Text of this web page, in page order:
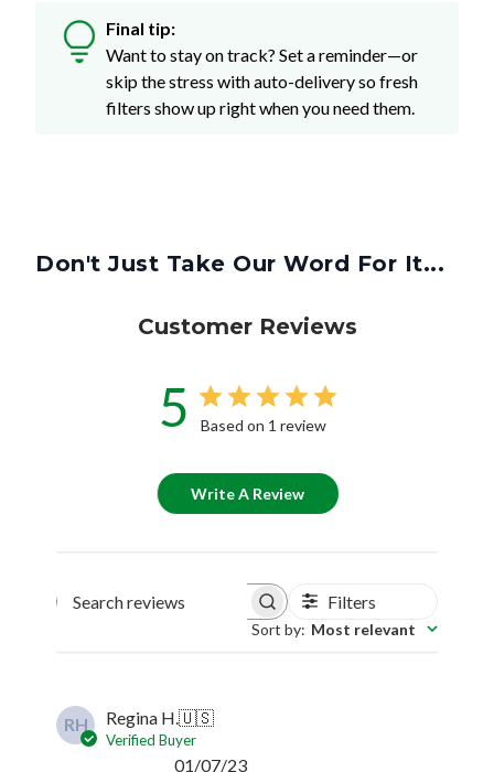
Final tip:
Want to stay on track? Set a reminder—or
skip the stress with auto-delivery so fresh
filters show up right when you need them.
Don't Just Take Our Word For It...
Customer Reviews
5 Based on 1 review
Write A Review
Search reviews Filters
Sort by: Most relevant
RH Regina H.🇺🇸
Verified Buyer
Published
01/07/23